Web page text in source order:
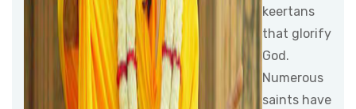
keertans
that glorify
God.
Numerous
saints have